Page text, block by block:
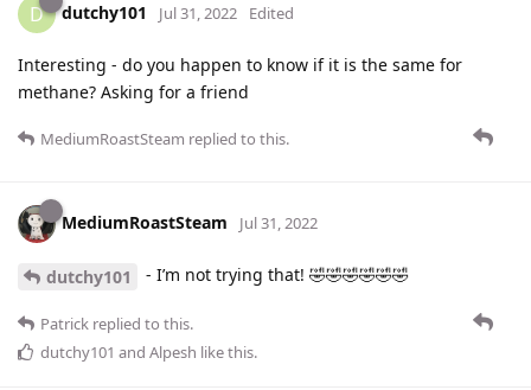
D dutchy101 Jul 31, 2022 Edited
Interesting - do you happen to know if it is the same for
methane? Asking for a friend
MediumRoastSteam replied to this.
MediumRoastSteam Jul 31, 2022
dutchy101 - I’m not trying that! 🤣🤣🤣🤣🤣🤣
Patrick replied to this.
dutchy101 and Alpesh like this.